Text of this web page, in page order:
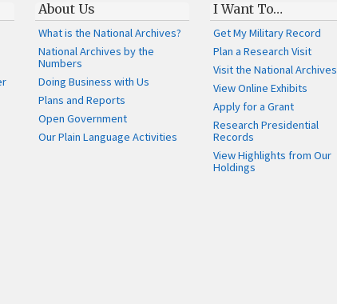
About Us
What is the National Archives?
National Archives by the
Numbers
Doing Business with Us
Plans and Reports
Open Government
Our Plain Language Activities
I Want To…
Get My Military Record
Plan a Research Visit
Visit the National Archives
View Online Exhibits
Apply for a Grant
Research Presidential
Records
View Highlights from Our
Holdings